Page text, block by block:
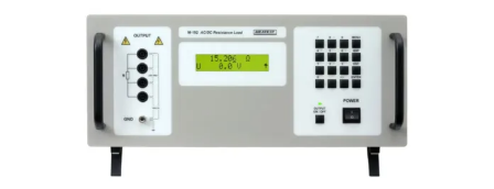
Meatest M192A Real-Resistance